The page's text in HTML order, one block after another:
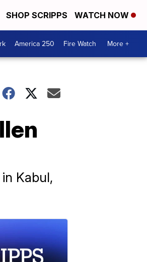
SHOP SCRIPPS WATCH NOW
America 250 Fire Watch More +
Kabul,